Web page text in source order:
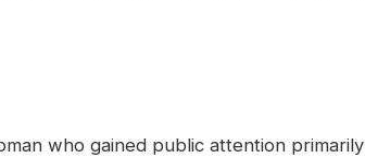
who gained public attention primarily